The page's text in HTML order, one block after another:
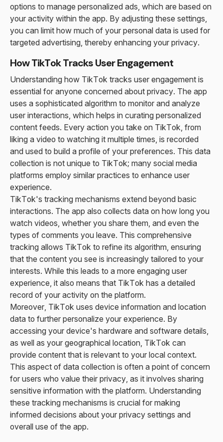
options to manage personalized ads, which are based on
your activity within the app. By adjusting these settings,
you can limit how much of your personal data is used for
targeted advertising, thereby enhancing your privacy.
How TikTok Tracks User Engagement
Understanding how TikTok tracks user engagement is
essential for anyone concerned about privacy. The app
uses a sophisticated algorithm to monitor and analyze
user interactions, which helps in curating personalized
content feeds. Every action you take on TikTok, from
liking a video to watching it multiple times, is recorded
and used to build a profile of your preferences. This data
collection is not unique to TikTok; many social media
platforms employ similar practices to enhance user
experience.
TikTok's tracking mechanisms extend beyond basic
interactions. The app also collects data on how long you
watch videos, whether you share them, and even the
types of comments you leave. This comprehensive
tracking allows TikTok to refine its algorithm, ensuring
that the content you see is increasingly tailored to your
interests. While this leads to a more engaging user
experience, it also means that TikTok has a detailed
record of your activity on the platform.
Moreover, TikTok uses device information and location
data to further personalize your experience. By
accessing your device's hardware and software details,
as well as your geographical location, TikTok can
provide content that is relevant to your local context.
This aspect of data collection is often a point of concern
for users who value their privacy, as it involves sharing
sensitive information with the platform. Understanding
these tracking mechanisms is crucial for making
informed decisions about your privacy settings and
overall use of the app.